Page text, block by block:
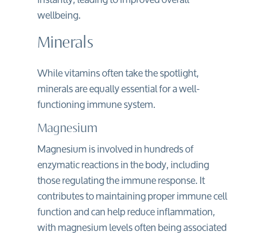
wellbeing.
Minerals
While vitamins often take the spotlight,
minerals are equally essential for a well-
functioning immune system.
Magnesium
Magnesium is involved in hundreds of
enzymatic reactions in the body, including
those regulating the immune response. It
contributes to maintaining proper immune cell
function and can help reduce inflammation,
with magnesium levels often being associated